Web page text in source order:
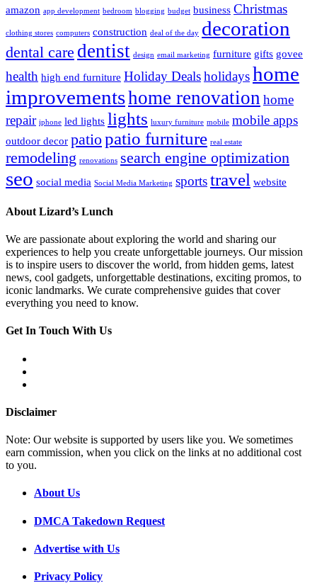
amazon app development bedroom blogging budget business Christmas
clothing stores computers construction deal of the day decoration
dental care dentist design email marketing furniture gifts govee
health high end furniture Holiday Dealsholidayshome
improvementshome renovation home
repair iphone led lights lights luxury furniture mobile mobile apps
outdoor decor patiopatio furniture real estate
remodeling renovations search engine optimization
seo social media Social Media Marketing sportstravel website
About Lizard’s Lunch
We are passionate about exploring the world and sharing our
experiences to help you create unforgettable journeys. Our mission
is to inspire users to discover the world, from hidden gems, latest
news, cool gadgets, unforgettable destinations, exciting promos, to
iconic landmarks. We curate comprehensive guides that cover
everything you need to know.
Get In Touch With Us
Disclaimer
Note: Our website is supported by users like you. We sometimes
earn commission, when you click on the links at no additional cost
to you.
About Us
DMCA Takedown Request
Advertise with Us
Privacy Policy